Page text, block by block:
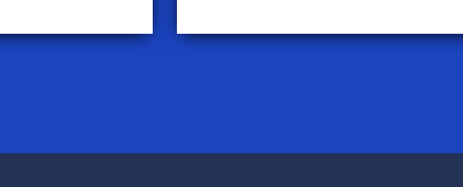
Because of how smooth this